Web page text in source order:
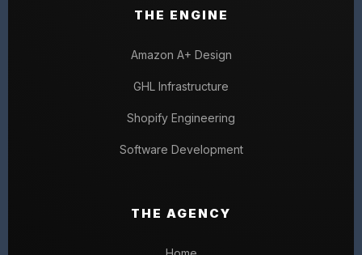
THE ENGINE
Amazon A+ Design
GHL Infrastructure
Shopify Engineering
Software Development
THE AGENCY